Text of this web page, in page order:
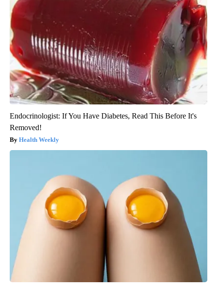
Endocrinologist: If You Have Diabetes, Read This Before It's
Removed!
Health Weekly